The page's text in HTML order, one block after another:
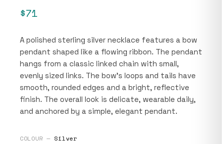
$71
A polished sterling silver necklace features a bow
pendant shaped like a flowing ribbon. The pendant
hangs from a classic linked chain with small,
evenly sized links. The bow’s loops and tails have
smooth, rounded edges and a bright, reflective
finish. The overall look is delicate, wearable daily,
and anchored by a simple, elegant pendant.
COLOUR — Silver